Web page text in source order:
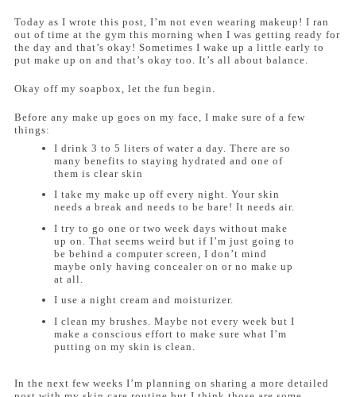
Today as I wrote this post, I’m not even wearing makeup! I ran
out of time at the gym this morning when I was getting ready for
the day and that’s okay! Sometimes I wake up a little early to
put make up on and that’s okay too. It’s all about balance.
Okay off my soapbox, let the fun begin.
Before any make up goes on my face, I make sure of a few
things:
I drink 3 to 5 liters of water a day. There are so
many benefits to staying hydrated and one of
them is clear skin
I take my make up off every night. Your skin
needs a break and needs to be bare! It needs air.
I try to go one or two week days without make
up on. That seems weird but if I’m just going to
be behind a computer screen, I don’t mind
maybe only having concealer on or no make up
at all.
I use a night cream and moisturizer.
I clean my brushes. Maybe not every week but I
make a conscious effort to make sure what I’m
putting on my skin is clean.
In the next few weeks I’m planning on sharing a more detailed